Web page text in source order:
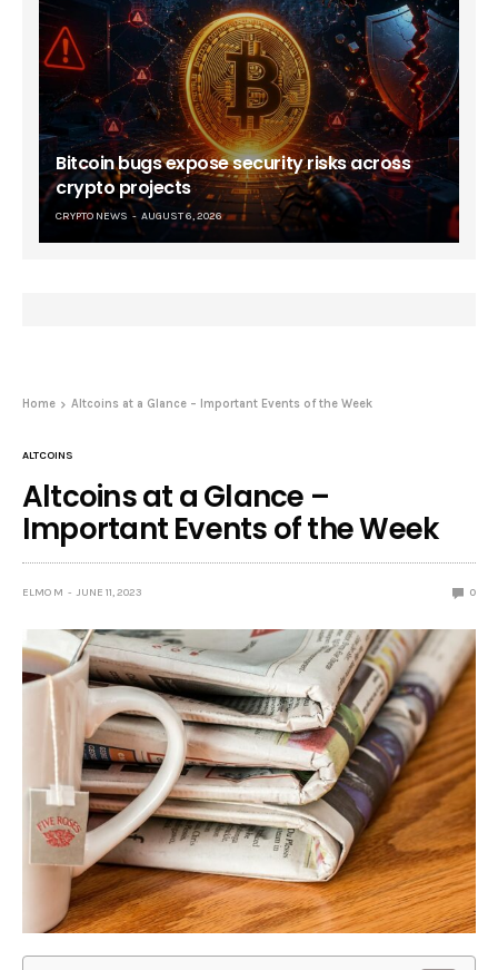
Bitcoin bugs expose security risks across
crypto projects
CRYPTO NEWS AUGUST 6, 2026
Home Altcoins at a Glance – Important Events of the Week
ALTCOINS
Altcoins at a Glance –
Important Events of the Week
ELMO M JUNE 11, 2023 0